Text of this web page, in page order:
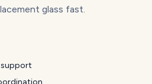
glass fast.